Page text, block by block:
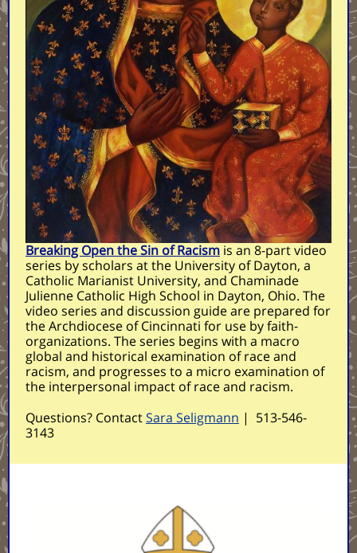
Breaking Open the Sin of Racism is an 8-part video
series by scholars at the University of Dayton, a
Catholic Marianist University, and Chaminade
Julienne Catholic High School in Dayton, Ohio. The
video series and discussion guide are prepared for
the Archdiocese of Cincinnati for use by faith-
organizations. The series begins with a macro
global and historical examination of race and
racism, and progresses to a micro examination of
the interpersonal impact of race and racism.
Questions? ContactSara Seligmann | 513-546-
3143